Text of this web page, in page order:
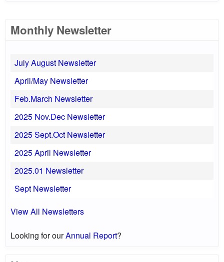
Monthly Newsletter
July August Newsletter
April/May Newsletter
Feb.March Newsletter
2025 Nov.Dec Newsletter
2025 Sept.Oct Newsletter
2025 April Newsletter
2025.01 Newsletter
Sept Newsletter
View All Newsletters
Looking for ourAnnual Report?